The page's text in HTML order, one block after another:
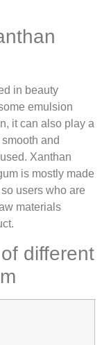
in beauty
emulsion
it can also play a
and
Xanthan
is mostly made
users who are
materials
different